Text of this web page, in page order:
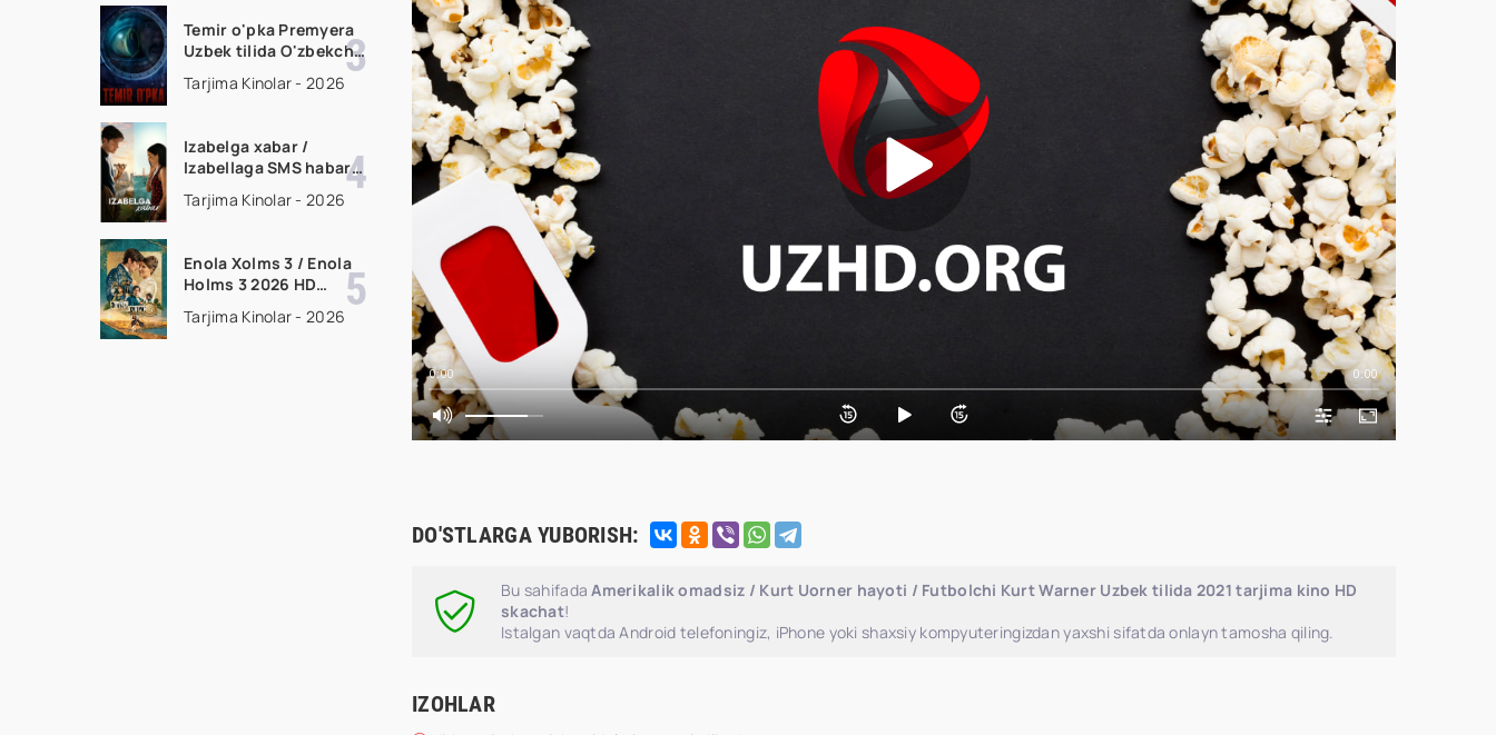
Temir o'pka Premyera
Uzbek tilida O'zbekcha
2026 tarjima kino Full
HD tas-ix skachat
Tarjima Kinolar - 2026
Izabelga xabar /
Izabellaga SMS habar
Premyera 2026 Uzbek
tilida O'zbekcha
Tarjima Kinolar - 2026
Enola Xolms 3 / Enola
Holms 3 2026 HD
kino tas-ix skachat
Tarjima Kinolar - 2026
0:00 0:00
DO'STLARGA YUBORISH:
Bu sahifadaAmerikalik omadsiz / Kurt Uorner hayoti / Futbolchi Kurt Warner Uzbek tilida 2021 tarjima kino HD
skachat!
Istalgan vaqtda Android telefoningiz, iPhone yoki shaxsiy kompyuteringizdan yaxshi sifatda onlayn tamosha qiling.
IZOHLAR